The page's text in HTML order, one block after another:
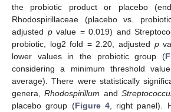
the probiotic product or placebo
Rhodospirillaceae (placebo vs.
adjusted pvalue = 0.019) and
probiotic, log2 fold = 2.20, adjusted p
lower values in the probiotic group (
considering a minimum threshold
average). There were statistically
genera,Rhodospirillum and
placebo group (Figure 4, right panel).